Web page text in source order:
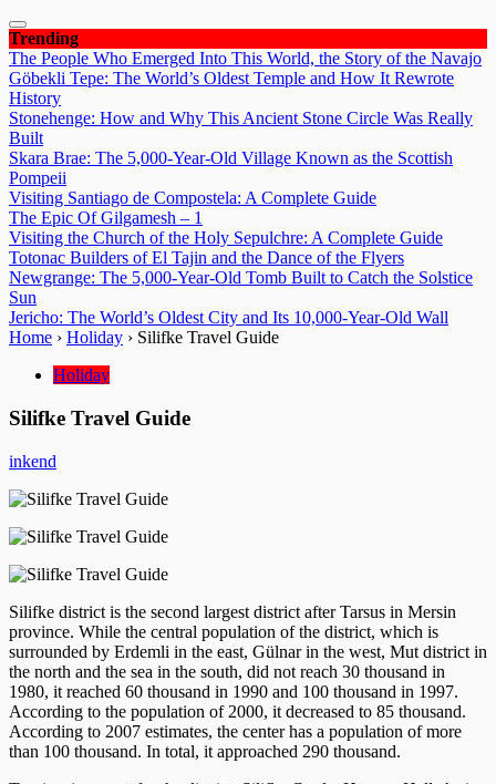
Trending
The People Who Emerged Into This World, the Story of the Navajo
Göbekli Tepe: The World’s Oldest Temple and How It Rewrote
History
Stonehenge: How and Why This Ancient Stone Circle Was Really
Built
Skara Brae: The 5,000-Year-Old Village Known as the Scottish
Pompeii
Visiting Santiago de Compostela: A Complete Guide
The Epic Of Gilgamesh – 1
Visiting the Church of the Holy Sepulchre: A Complete Guide
Totonac Builders of El Tajin and the Dance of the Flyers
Newgrange: The 5,000-Year-Old Tomb Built to Catch the Solstice
Sun
Jericho: The World’s Oldest City and Its 10,000-Year-Old Wall
Home › Holiday › Silifke Travel Guide
Holiday
Silifke Travel Guide
inkend
Silifke district is the second largest district after Tarsus in Mersin
province. While the central population of the district, which is
surrounded by Erdemli in the east, Gülnar in the west, Mut district in
the north and the sea in the south, did not reach 30 thousand in
1980, it reached 60 thousand in 1990 and 100 thousand in 1997.
According to the population of 2000, it decreased to 85 thousand.
According to 2007 estimates, the center has a population of more
than 100 thousand. In total, it approached 290 thousand.